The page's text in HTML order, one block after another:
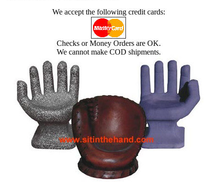
We accept the following credit cards:
Checks or Money Orders are OK.
We cannot make COD shipments.